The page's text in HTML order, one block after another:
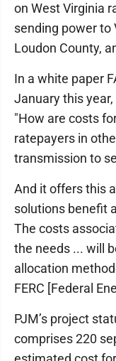
on West Virginia
sending power to
Loudon County,
In a white paper
January this
"How are costs
ratepayers in
transmission to
And it offers this
solutions benefit
The costs
the needs ... will
allocation
FERC [Federal
PJM’s project
comprises 220